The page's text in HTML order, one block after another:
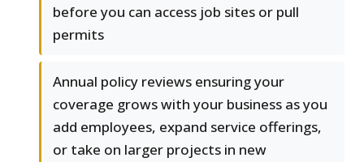
before you can access job sites or pull
permits
Annual policy reviews ensuring your
coverage grows with your business as you
add employees, expand service offerings,
or take on larger projects in new